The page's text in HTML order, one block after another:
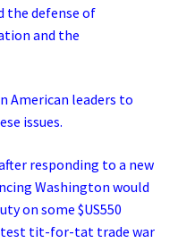
the defense of
and the
American leaders to
issues.
responding to a new
Washington would
on some $US550
tit-for-tat trade war